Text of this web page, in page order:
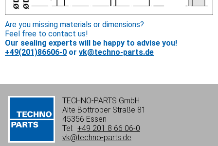
Are you missing materials or dimensions?
Feel free to contact us!
Our sealing experts will be happy to advise you!
+49(201)86606-0 or vk@techno-parts.de
TECHNO-PARTS GmbH
Alte Bottroper Straße 81
45356 Essen
Tel: +49 201 8 66 06-0
vk@techno-parts.de